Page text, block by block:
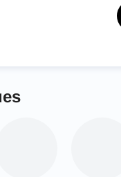
worked hard to
in the FCS